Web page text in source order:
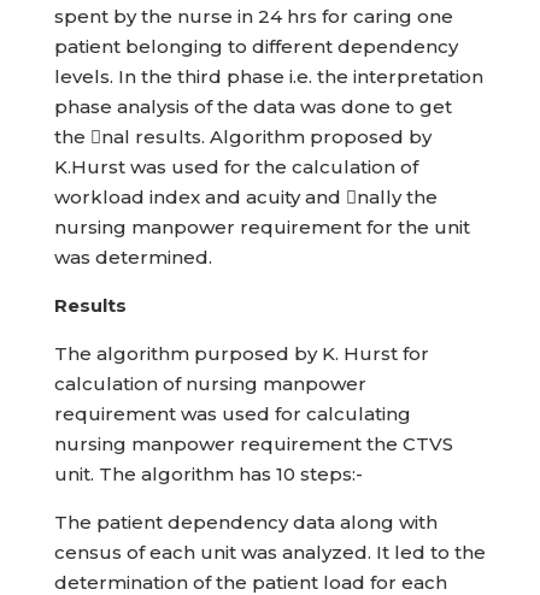
spent by the nurse in 24 hrs for caring one
patient belonging to different dependency
levels. In the third phase i.e. the interpretation
phase analysis of the data was done to get
the nal results. Algorithm proposed by
K.Hurst was used for the calculation of
workload index and acuity and nally the
nursing manpower requirement for the unit
was determined.
Results
The algorithm purposed by K. Hurst for
calculation of nursing manpower
requirement was used for calculating
nursing manpower requirement the CTVS
unit. The algorithm has 10 steps:-
The patient dependency data along with
census of each unit was analyzed. It led to the
determination of the patient load for each